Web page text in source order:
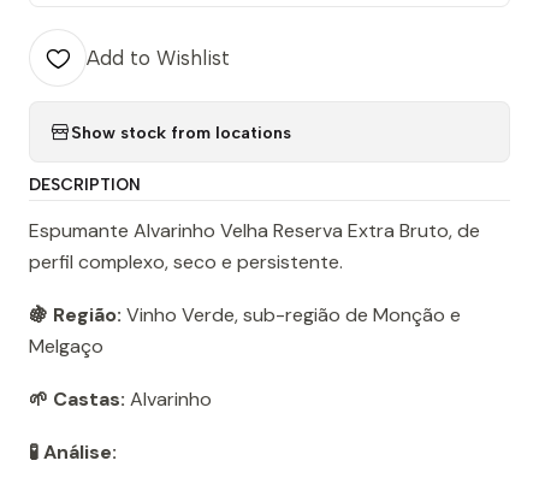
Add to Wishlist
Show stock from locations
DESCRIPTION
Espumante Alvarinho Velha Reserva Extra Bruto, de
perfil complexo, seco e persistente.
🍇 Região: Vinho Verde, sub-região de Monção e
Melgaço
🌱 Castas: Alvarinho
🧪 Análise: